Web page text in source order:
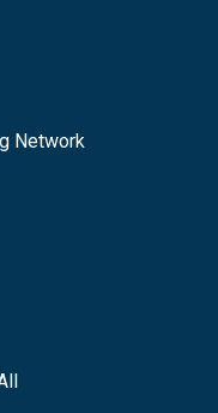
Network